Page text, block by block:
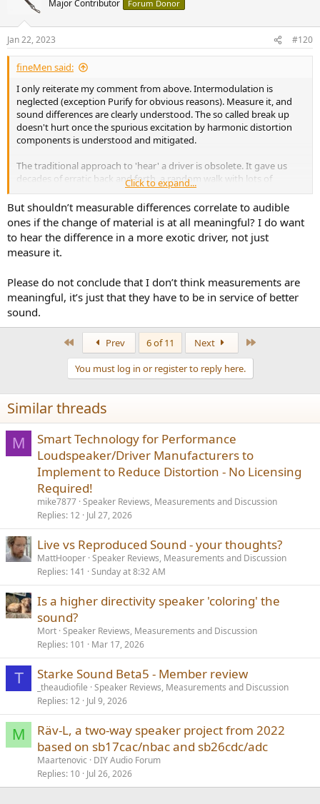
s
:
Major Contributor Forum Donor
Jan 22, 2023 #120
fineMen said:
I only reiterate my comment from above. Intermodulation is
neglected (exception Purify for obvious reasons). Measure it, and
sound differences are clearly understood. The so called break up
doesn't hurt once the spurious excitation by harmonic distortion
components is understood and mitigated.
The traditional approach to 'hear' a driver is obsolete. It gave us
decades of erratic back and forth, a random walk with lots of
expenses in life-time actually. We want to stop that.
Click to expand...
But shouldn’t measurable differences correlate to audible
ones if the change of material is at all meaningful? I do want
to hear the difference in a more exotic driver, not just
measure it.
Please do not conclude that I don’t think measurements are
meaningful, it’s just that they have to be in service of better
sound.
Prev 6 of 11 Next
You must log in or register to reply here.
Similar threads
M
Smart Technology for Performance
Loudspeaker/Driver Manufacturers to
Implement to Reduce Distortion - No Licensing
Required!
mike7877 Speaker Reviews, Measurements and Discussion
Replies 12 Jul 27, 2026
Live vs Reproduced Sound - your thoughts?
MattHooper Speaker Reviews, Measurements and Discussion
Replies 141 Sunday at 8:32 AM
Is a higher directivity speaker 'coloring' the
sound?
Mort Speaker Reviews, Measurements and Discussion
Replies 101 Mar 17, 2026
T Starke Sound Beta5 - Member review
_theaudiofile Speaker Reviews, Measurements and Discussion
Replies 12 Jul 9, 2026
M
Räv-L, a two-way speaker project from 2022
based on sb17cac/nbac and sb26cdc/adc
Maartenovic
DIY Audio Forum
Replies 10 Jul 26, 2026